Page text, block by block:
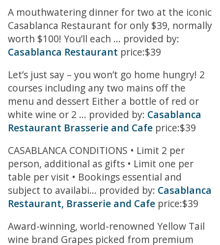
A mouthwatering dinner for two at the iconic
Casablanca Restaurant for only $39, normally
worth $100! You’ll each ... provided by:
Casablanca Restaurant price:$39
Let’s just say – you won’t go home hungry! 2
courses including any two mains off the
menu and dessert Either a bottle of red or
white wine or 2 ... provided by: Casablanca
Restaurant Brasserie and Cafe price:$39
CASABLANCA CONDITIONS • Limit 2 per
person, additional as gifts • Limit one per
table per visit • Bookings essential and
subject to availabi... provided by: Casablanca
Restaurant, Brasserie and Cafe price:$39
Award-winning, world-renowned Yellow Tail
wine brand Grapes picked from premium